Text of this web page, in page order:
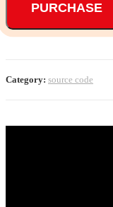
PURCHASE
Category: source code